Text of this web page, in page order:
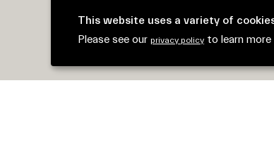
This website uses a variety of
Please see our privacy policy to learn